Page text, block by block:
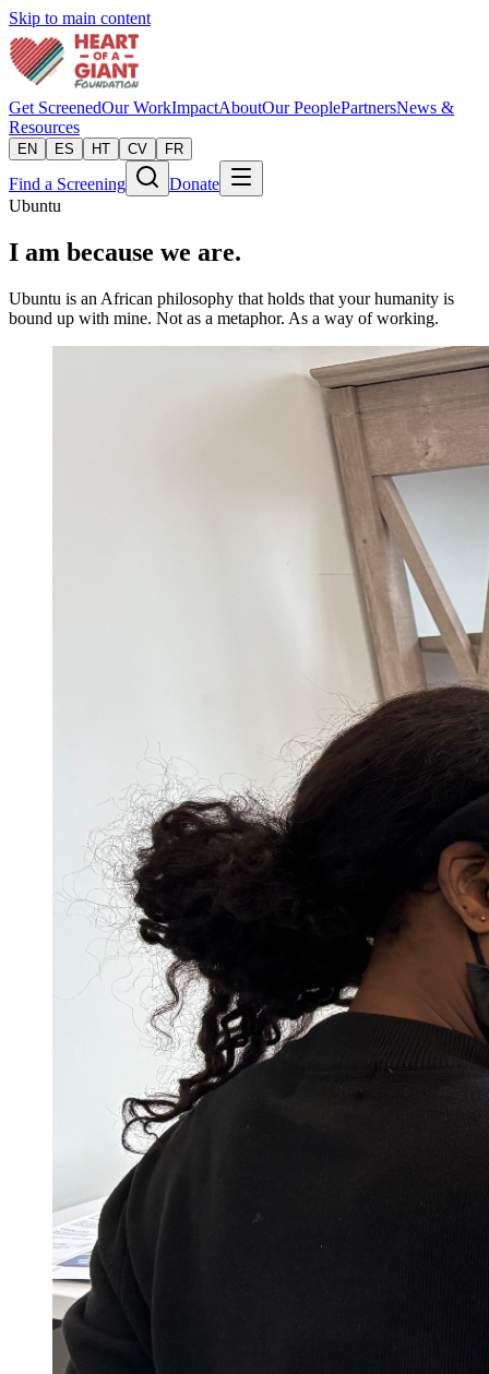
Skip to main content
Get ScreenedOur WorkImpactAboutOur PeoplePartnersNews &
Resources
EN ES HT CV FR
Find a Screening
Donate
Ubuntu
I am because we are.
Ubuntu is an African philosophy that holds that your humanity is
bound up with mine. Not as a metaphor. As a way of working.